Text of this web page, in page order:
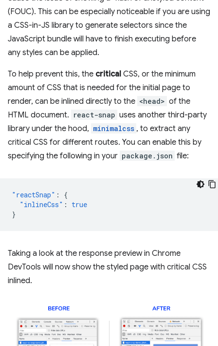
(FOUC). This can be especially noticeable if you are using
a CSS-in-JS library to generate selectors since the
JavaScript bundle will have to finish executing before
any styles can be applied.
To help prevent this, the critical CSS, or the minimum
amount of CSS that is needed for the initial page to
render, can be inlined directly to the <head> of the
HTML document. react-snap uses another third-party
library under the hood, minimalcss , to extract any
critical CSS for different routes. You can enable this by
specifying the following in your package.json file:
"reactSnap" :
{
"inlineCss" :
true
}
Taking a look at the response preview in Chrome
DevTools will now show the styled page with critical CSS
inlined.